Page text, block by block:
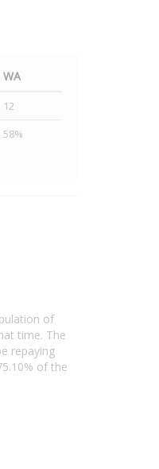
WA
12
58%
of
time. The
repaying
of the